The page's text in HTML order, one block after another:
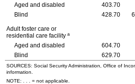
Aged and disabled 403.70
Blind
428.70
Adult foster care or
residential care facility a
Aged and disabled 604.70
Blind
629.70
SOURCES: Social Security Administration, Office of
information.
NOTE: . . . = not applicable.